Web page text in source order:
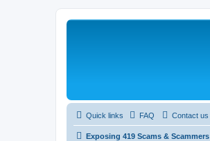
Quick links FAQ Contact us
Exposing 419 Scams & Scammers